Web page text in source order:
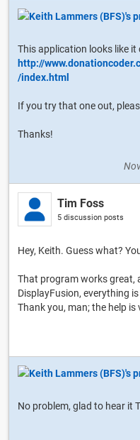
This application looks like it
http://
/index.html
If you try that one out,
Thanks!
Tim Foss
5 discussion posts
Hey, Keith. Guess what?
That program works great,
DisplayFusion, everything
Thank you, man; the help
No problem, glad to hear it